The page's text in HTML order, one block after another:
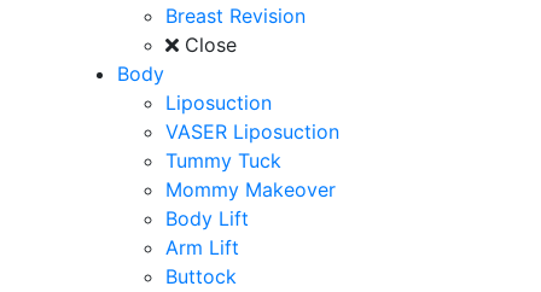
Breast Revision
Close
Body
Liposuction
VASER Liposuction
Tummy Tuck
Mommy Makeover
Body Lift
Arm Lift
Buttock